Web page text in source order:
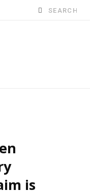
Search
is